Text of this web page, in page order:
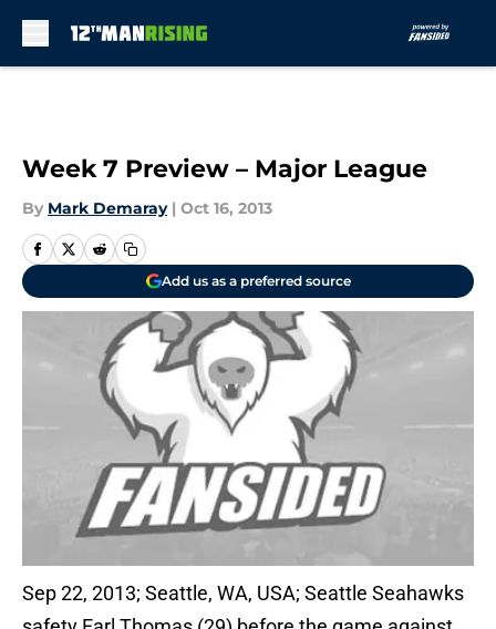
Week 7 Preview – Major League
By Mark Demaray | Oct 16, 2013
Add us as a preferred source
Sep 22, 2013; Seattle, WA, USA; Seattle Seahawks